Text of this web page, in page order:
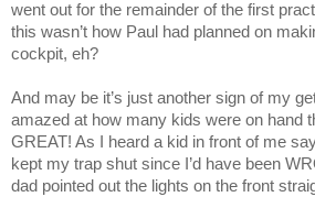
went out for the remainder of the first
this wasn’t how Paul had planned on
cockpit, eh?
And may be it’s just another sign of my
amazed at how many kids were on hand
GREAT! As I heard a kid in front of me
kept my trap shut since I’d have been
dad pointed out the lights on the front